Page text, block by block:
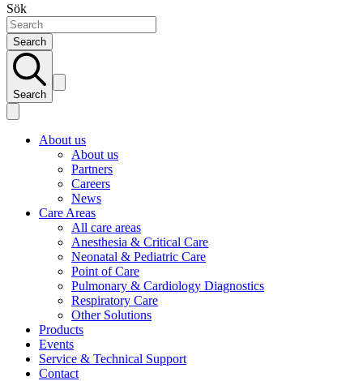
Sök
Search
Search
About us
About us
Partners
Careers
News
Care Areas
All care areas
Anesthesia & Critical Care
Neonatal & Pediatric Care
Point of Care
Pulmonary & Cardiology Diagnostics
Respiratory Care
Other Solutions
Products
Events
Service & Technical Support
Contact